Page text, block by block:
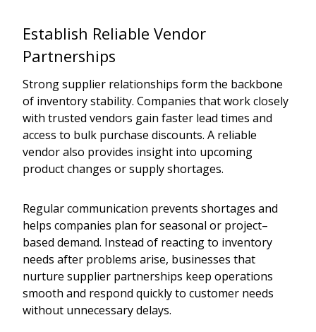
Establish Reliable Vendor
Partnerships
Strong supplier relationships form the backbone
of inventory stability. Companies that work closely
with trusted vendors gain faster lead times and
access to bulk purchase discounts. A reliable
vendor also provides insight into upcoming
product changes or supply shortages.
Regular communication prevents shortages and
helps companies plan for seasonal or project–
based demand. Instead of reacting to inventory
needs after problems arise, businesses that
nurture supplier partnerships keep operations
smooth and respond quickly to customer needs
without unnecessary delays.